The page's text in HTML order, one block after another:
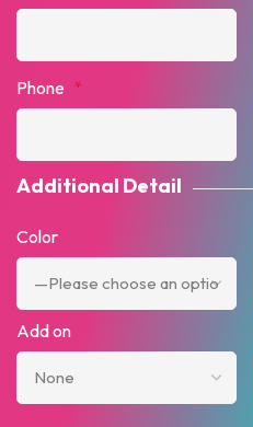
Phone *
Additional Detail
Color
Add on